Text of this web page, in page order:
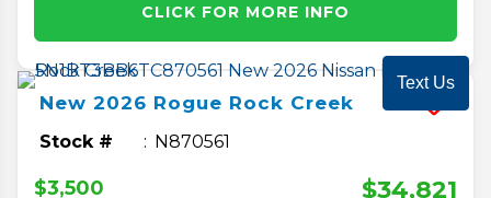
CLICK FOR MORE INFO
New 2026 Rogue Rock Creek
Stock # N870561
$3,500 $34,821
Text Us